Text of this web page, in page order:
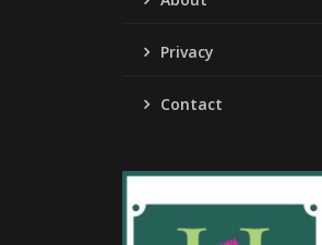
Privacy
Contact